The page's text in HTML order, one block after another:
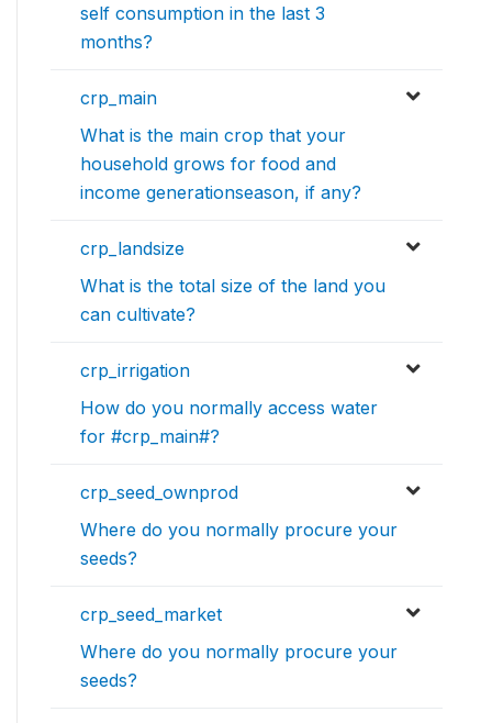
self consumption in the last 3
months?
crp_main
What is the main crop that your
household grows for food and
income generationseason, if any?
crp_landsize
What is the total size of the land you
can cultivate?
crp_irrigation
How do you normally access water
for #crp_main#?
crp_seed_ownprod
Where do you normally procure your
seeds?
crp_seed_market
Where do you normally procure your
seeds?